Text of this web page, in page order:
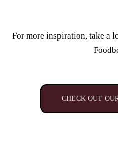
For more inspiration, take a
CHECK OUT